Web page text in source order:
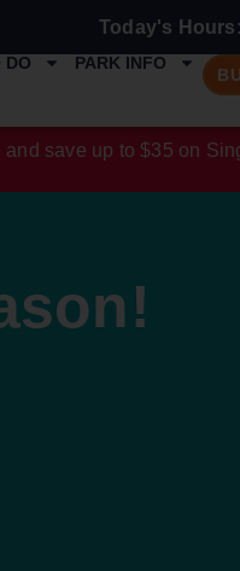
Today's Hours:
DO PARK INFO
save up to $35 on